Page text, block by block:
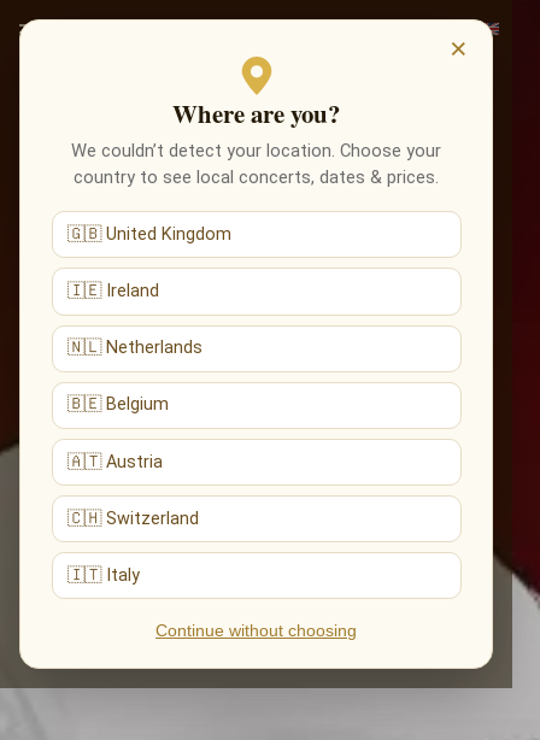
×
Where are you?
We couldn’t detect your location. Choose your
country to see local concerts, dates & prices.
🇬🇧 United Kingdom
🇮🇪 Ireland
🇳🇱 Netherlands
🇧🇪 Belgium
🇦🇹 Austria
🇨🇭 Switzerland
🇮🇹 Italy
Continue without choosing